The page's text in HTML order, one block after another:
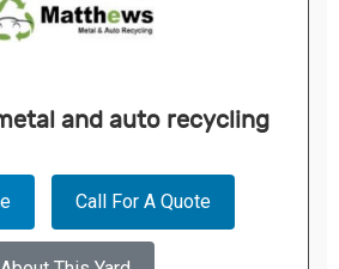
and auto recycling
Call For A Quote